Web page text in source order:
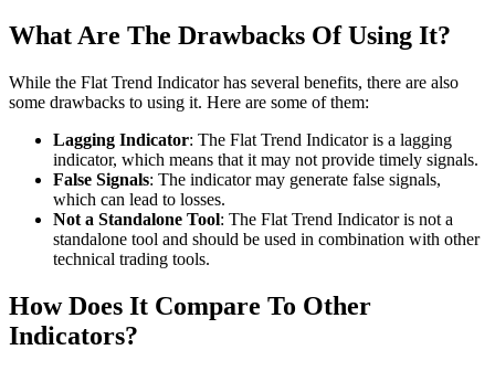
What Are The Drawbacks Of Using It?
While the Flat Trend Indicator has several benefits, there are also
some drawbacks to using it. Here are some of them:
Lagging Indicator: The Flat Trend Indicator is a lagging
indicator, which means that it may not provide timely signals.
False Signals: The indicator may generate false signals,
which can lead to losses.
Not a Standalone Tool: The Flat Trend Indicator is not a
standalone tool and should be used in combination with other
technical trading tools.
How Does It Compare To Other
Indicators?